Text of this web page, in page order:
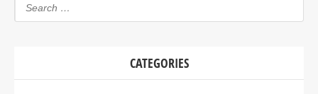
CATEGORIES